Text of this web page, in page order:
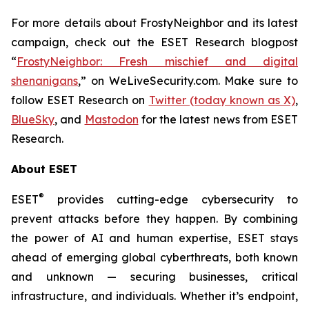
For more details about FrostyNeighbor and its latest
campaign, check out the ESET Research blogpost
“FrostyNeighbor: Fresh mischief and digital
shenanigans,” on WeLiveSecurity.com. Make sure to
follow ESET Research on Twitter (today known as X),
BlueSky, and Mastodon for the latest news from ESET
Research.
About ESET
ESET®
provides cutting-edge cybersecurity to
prevent attacks before they happen. By combining
the power of AI and human expertise, ESET stays
ahead of emerging global cyberthreats, both known
and unknown — securing businesses, critical
infrastructure, and individuals. Whether it’s endpoint,